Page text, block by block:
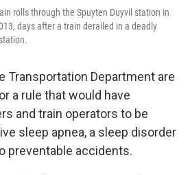
rolls through the Spuyten Duyvil station in
days after a train derailed in a deadly
Transportation Department are
a rule that would have
and train operators to be
sleep apnea, a sleep disorder
preventable accidents.